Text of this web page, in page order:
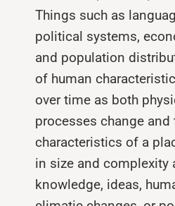
Things such as
political systems,
and population
of human
over time as both
processes change
characteristics of a
in size and complexity
knowledge, ideas,